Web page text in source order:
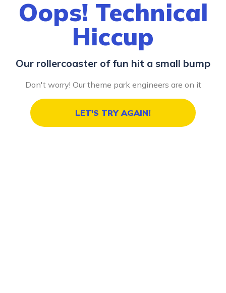
Oops! Technical
Hiccup
Our rollercoaster of fun hit a small bump
Don't worry! Our theme park engineers are on it
LET'S TRY AGAIN!